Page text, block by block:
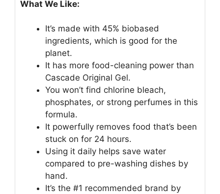
What We Like:
It’s made with 45% biobased
ingredients, which is good for the
planet.
It has more food-cleaning power than
Cascade Original Gel.
You won’t find chlorine bleach,
phosphates, or strong perfumes in this
formula.
It powerfully removes food that’s been
stuck on for 24 hours.
Using it daily helps save water
compared to pre-washing dishes by
hand.
It’s the #1 recommended brand by